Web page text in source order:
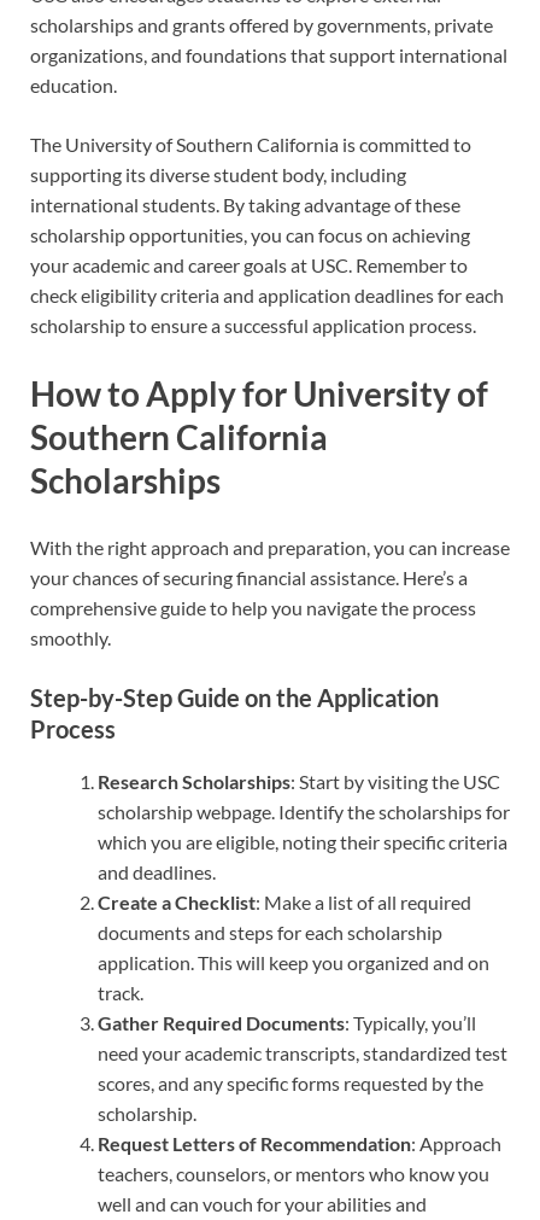
scholarships and grants offered by governments, private
organizations, and foundations that support international
education.
The University of Southern California is committed to
supporting its diverse student body, including
international students. By taking advantage of these
scholarship opportunities, you can focus on achieving
your academic and career goals at USC. Remember to
check eligibility criteria and application deadlines for each
scholarship to ensure a successful application process.
How to Apply for University of
Southern California
Scholarships
With the right approach and preparation, you can increase
your chances of securing financial assistance. Here’s a
comprehensive guide to help you navigate the process
smoothly.
Step-by-Step Guide on the Application
Process
Research Scholarships: Start by visiting the USC
scholarship webpage. Identify the scholarships for
which you are eligible, noting their specific criteria
and deadlines.
Create a Checklist: Make a list of all required
documents and steps for each scholarship
application. This will keep you organized and on
track.
Gather Required Documents: Typically, you’ll
need your academic transcripts, standardized test
scores, and any specific forms requested by the
scholarship.
Request Letters of Recommendation: Approach
teachers, counselors, or mentors who know you
well and can vouch for your abilities and